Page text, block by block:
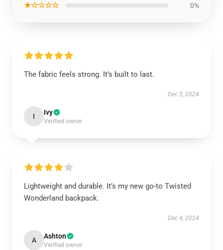
★☆☆☆☆ 0%
The fabric feels strong. It’s built to last.
Dec 5, 2024
I Ivy
Verified owner
Lightweight and durable. It’s my new go-to Twisted
Wonderland backpack.
Dec 4, 2024
A Ashton
Verified owner